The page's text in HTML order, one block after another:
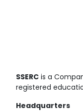
SSERC is a
registered
Headquarters